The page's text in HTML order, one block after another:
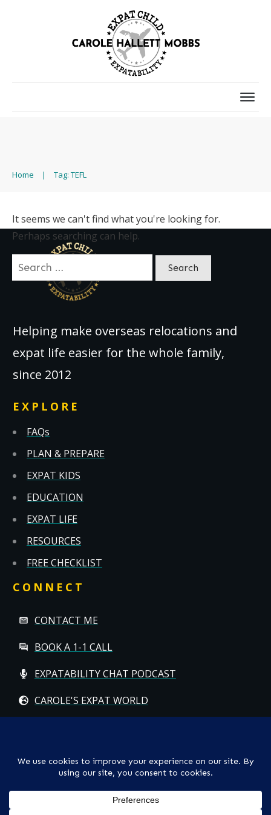
Home | Tag: TEFL
It seems we can't find what you're looking for.
Perhaps searching can help.
Search
for:
Helping make overseas relocations and
expat life easier for the whole family,
since 2012
EXPLORE
FAQs
PLAN & PREPARE
EXPAT KIDS
EDUCATION
EXPAT LIFE
RESOURCES
FREE CHECKLIST
CONNECT
CONTACT ME
BOOK A 1-1 CALL
EXPATABILITY CHAT PODCAST
CAROLE'S EXPAT WORLD